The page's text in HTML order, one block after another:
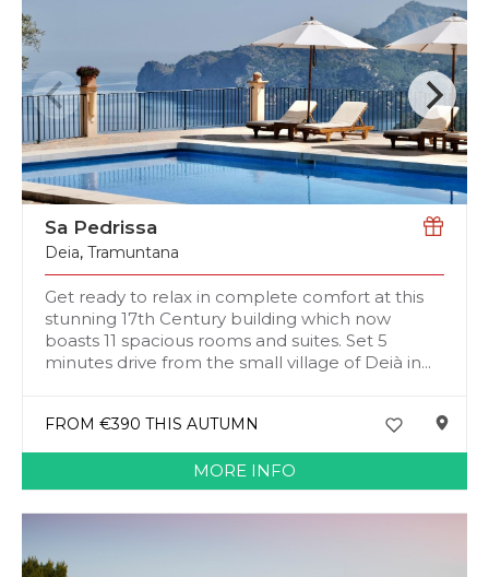
Sa Pedrissa
Deia, Tramuntana
Get ready to relax in complete comfort at this
stunning 17th Century building which now
boasts 11 spacious rooms and suites. Set 5
minutes drive from the small village of Deià in...
FROM €390 THIS AUTUMN
MORE INFO